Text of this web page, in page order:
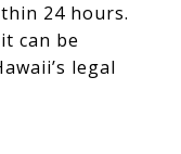
24 hours.
can be
legal